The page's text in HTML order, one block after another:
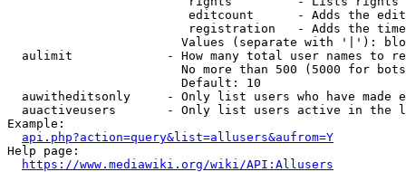
editcount      - Adds the
registration   - Adds the
Values (separate with '|'):
aulimit             - How many total user names to
No more than 500 (5000 for
                        Default: 10
auwitheditsonly     - Only list users who have made
auactiveusers       - Only list users active in the
Example:
api.php?action=query&list=allusers&aufrom=Y
Help page:
https://www.mediawiki.org/wiki/API:Allusers